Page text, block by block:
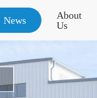
News
About
Us